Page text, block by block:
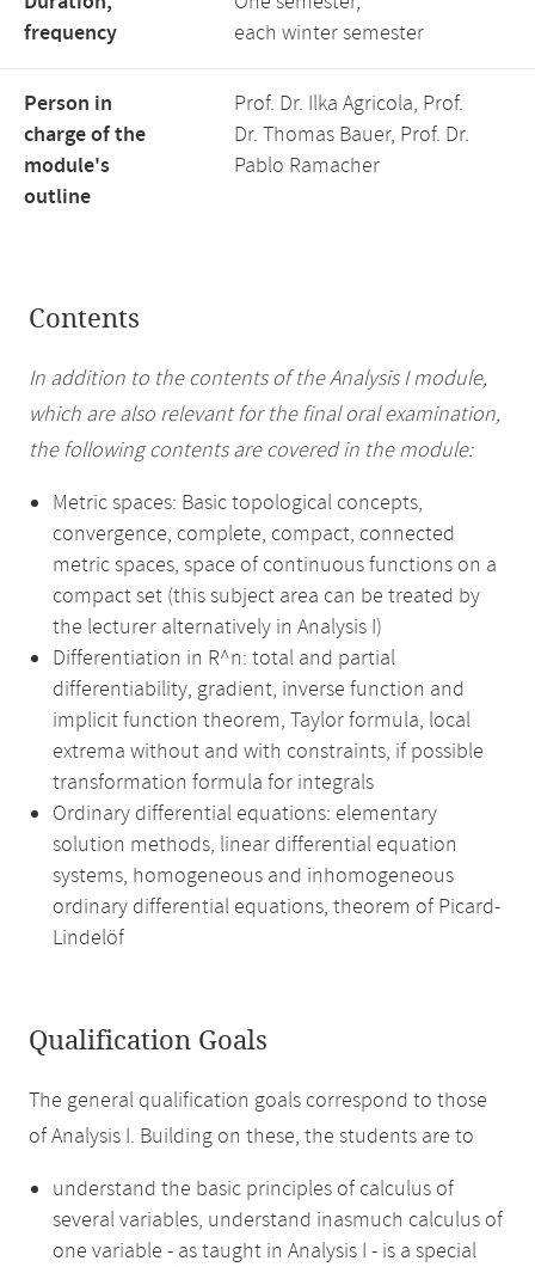
frequency
each winter semester
Person in
charge of the
module's
outline
Prof. Dr. Ilka Agricola, Prof.
Dr. Thomas Bauer, Prof. Dr.
Pablo Ramacher
Contents
In addition to the contents of the Analysis I module,
which are also relevant for the final oral examination,
the following contents are covered in the module:
Metric spaces: Basic topological concepts,
convergence, complete, compact, connected
metric spaces, space of continuous functions on a
compact set (this subject area can be treated by
the lecturer alternatively in Analysis I)
Differentiation in R^n: total and partial
differentiability, gradient, inverse function and
implicit function theorem, Taylor formula, local
extrema without and with constraints, if possible
transformation formula for integrals
Ordinary differential equations: elementary
solution methods, linear differential equation
systems, homogeneous and inhomogeneous
ordinary differential equations, theorem of Picard-
Lindelöf
Qualification Goals
The general qualification goals correspond to those
of Analysis I. Building on these, the students are to
understand the basic principles of calculus of
several variables, understand inasmuch calculus of
one variable - as taught in Analysis I - is a special